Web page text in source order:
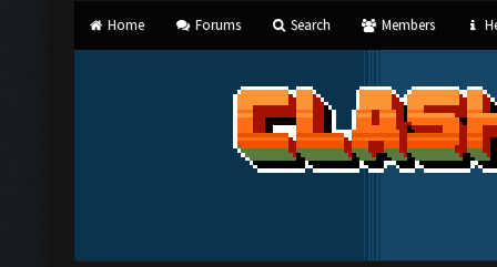
Home Forums Search Members